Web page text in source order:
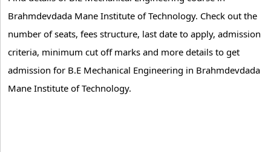
Brahmdevdada Mane Institute of Technology. Check out the
number of seats, fees structure, last date to apply, admission
criteria, minimum cut off marks and more details to get
admission for B.E Mechanical Engineering in Brahmdevdada
Mane Institute of Technology.